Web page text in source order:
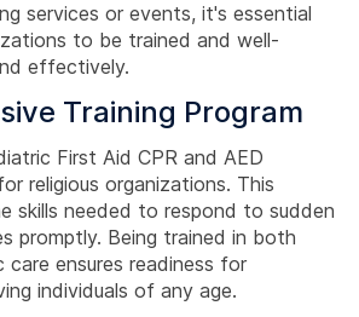
services or events, it's essential
to be trained and well-
effectively.
Training Program
First Aid CPR and AED
religious organizations. This
skills needed to respond to sudden
promptly. Being trained in both
ensures readiness for
individuals of any age.